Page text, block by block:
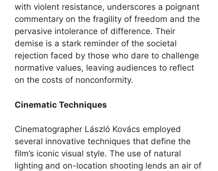
with violent resistance, underscores a poignant
commentary on the fragility of freedom and the
pervasive intolerance of difference. Their
demise is a stark reminder of the societal
rejection faced by those who dare to challenge
normative values, leaving audiences to reflect
on the costs of nonconformity.
Cinematic Techniques
Cinematographer László Kovács employed
several innovative techniques that define the
film’s iconic visual style. The use of natural
lighting and on-location shooting lends an air of